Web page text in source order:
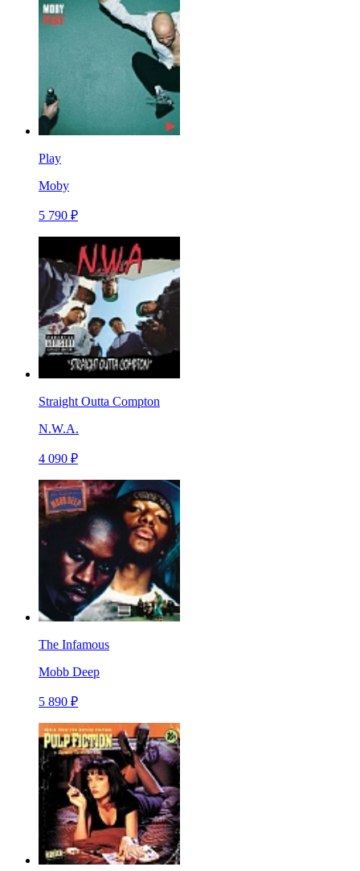
Play
Moby
5 790 ₽
Straight Outta Compton
N.W.A.
4 090 ₽
The Infamous
Mobb Deep
5 890 ₽